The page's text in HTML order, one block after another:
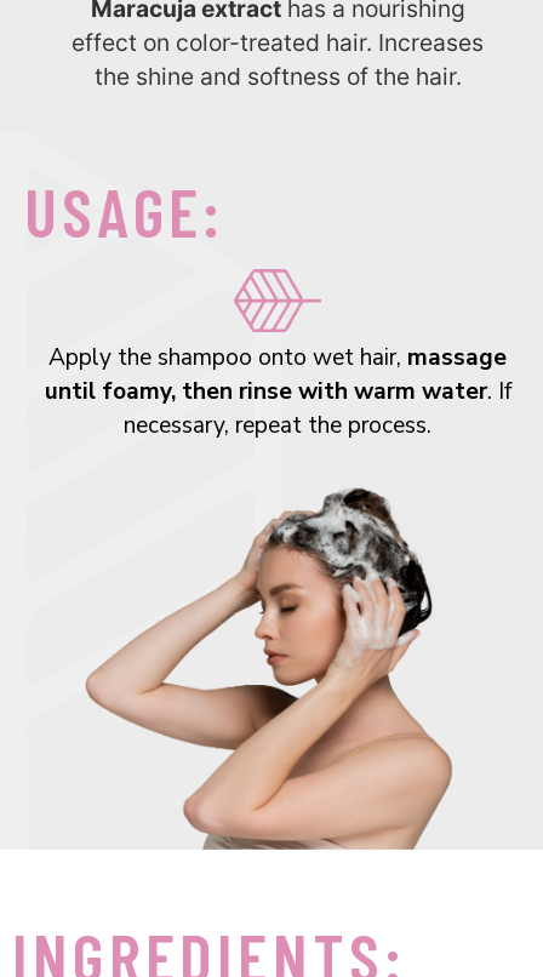
Maracuja extracthas a nourishing
effect on color-treated hair. Increases
the shine and softness of the hair.
USAGE:
Apply the shampoo onto wet hair, massage
until foamy, then rinse with warm water. If
necessary, repeat the process.
INGREDIENTS: